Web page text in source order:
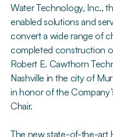
Water Technology, Inc.,
enabled solutions and
convert a wide range of
completed construction
Robert E. Cawthorn
Nashville in the city of
in honor of the
Chair.
The new state-of-the-art